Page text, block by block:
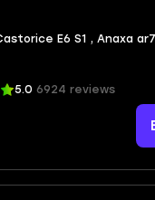
E6 S1 , Anaxa
5.0 6924 reviews